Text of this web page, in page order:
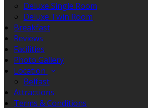
Deluxe Single Room
Deluxe Twin Room
Breakfast
Reviews
Facilities
Photo Gallery
Location
Belfast
Attractions
Terms & Conditions